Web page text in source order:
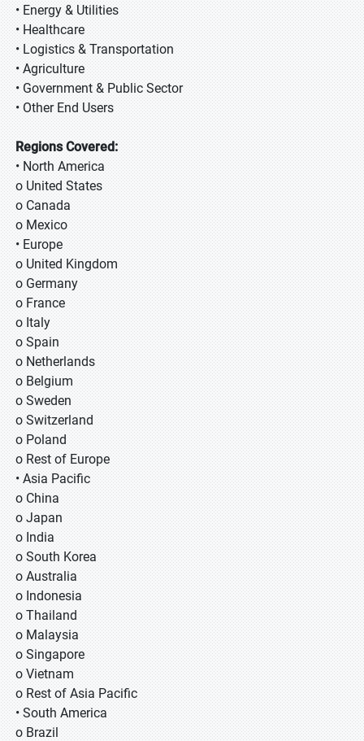
• Energy & Utilities
• Healthcare
• Logistics & Transportation
• Agriculture
• Government & Public Sector
• Other End Users
Regions Covered:
• North America
o United States
o Canada
o Mexico
• Europe
o United Kingdom
o Germany
o France
o Italy
o Spain
o Netherlands
o Belgium
o Sweden
o Switzerland
o Poland
o Rest of Europe
• Asia Pacific
o China
o Japan
o India
o South Korea
o Australia
o Indonesia
o Thailand
o Malaysia
o Singapore
o Vietnam
o Rest of Asia Pacific
• South America
o Brazil